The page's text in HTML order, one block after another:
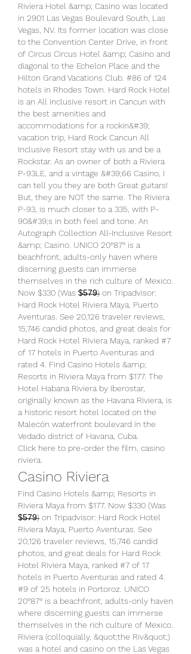
Riviera Hotel &amp; Casino was located
in 2901 Las Vegas Boulevard South, Las
Vegas, NV. Its former location was close
to the Convention Center Drive, in front
of Circus Circus Hotel &amp; Casino and
diagonal to the Echelon Place and the
Hilton Grand Vacations Club. #86 of 124
hotels in Rhodes Town. Hard Rock Hotel
is an All inclusive resort in Cancun with
the best amenities and
accommodations for a rockin&#39;
vacation trip, Hard Rock Cancun All
Inclusive Resort stay with us and be a
Rockstar. As an owner of both a Riviera
P-93LE, and a vintage &#39;66 Casino, I
can tell you they are both Great guitars!
But, they are NOT the same. The Riviera
P-93, is much closer to a 335, with P-
90&#39;s in both feel and tone. An
Autograph Collection All-Inclusive Resort
&amp; Casino. UNICO 20°87° is a
beachfront, adults-only haven where
discerning guests can immerse
themselves in the rich culture of Mexico.
Now $330 (Was $̶5̶7̶9̶) on Tripadvisor:
Hard Rock Hotel Riviera Maya, Puerto
Aventuras. See 20,126 traveler reviews,
15,746 candid photos, and great deals for
Hard Rock Hotel Riviera Maya, ranked #7
of 17 hotels in Puerto Aventuras and
rated 4. Find Casino Hotels &amp;
Resorts in Riviera Maya from $177. The
Hotel Habana Riviera by Iberostar,
originally known as the Havana Riviera, is
a historic resort hotel located on the
Malecón waterfront boulevard in the
Vedado district of Havana, Cuba.
Click here to pre-order the film, casino
riviera.
Casino Riviera
Find Casino Hotels &amp; Resorts in
Riviera Maya from $177. Now $330 (Was
$̶5̶7̶9̶) on Tripadvisor: Hard Rock Hotel
Riviera Maya, Puerto Aventuras. See
20,126 traveler reviews, 15,746 candid
photos, and great deals for Hard Rock
Hotel Riviera Maya, ranked #7 of 17
hotels in Puerto Aventuras and rated 4.
#9 of 25 hotels in Portoroz. UNICO
20°87° is a beachfront, adults-only haven
where discerning guests can immerse
themselves in the rich culture of Mexico.
Riviera (colloquially, &quot;the Riv&quot;)
was a hotel and casino on the Las Vegas